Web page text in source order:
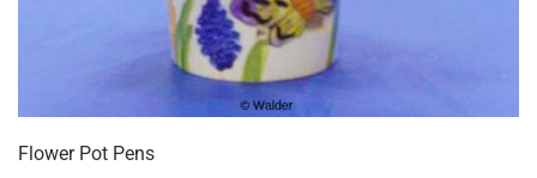
Flower Pot Pens